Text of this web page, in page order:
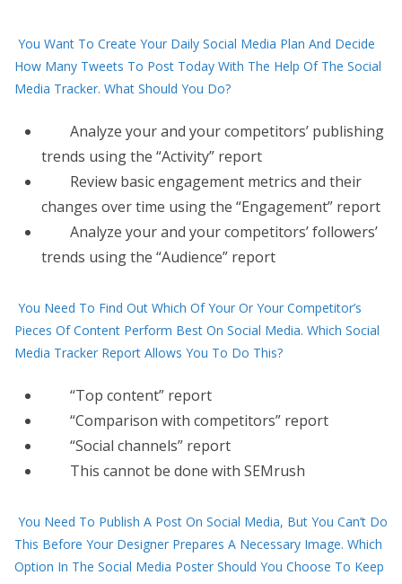
You Want To Create Your Daily Social Media Plan And Decide
How Many Tweets To Post Today With The Help Of The Social
Media Tracker. What Should You Do?
Analyze your and your competitors’ publishing
trends using the “Activity” report
Review basic engagement metrics and their
changes over time using the “Engagement” report
Analyze your and your competitors’ followers’
trends using the “Audience” report
You Need To Find Out Which Of Your Or Your Competitor’s
Pieces Of Content Perform Best On Social Media. Which Social
Media Tracker Report Allows You To Do This?
“Top content” report
“Comparison with competitors” report
“Social channels” report
This cannot be done with SEMrush
You Need To Publish A Post On Social Media, But You Can’t Do
This Before Your Designer Prepares A Necessary Image. Which
Option In The Social Media Poster Should You Choose To Keep